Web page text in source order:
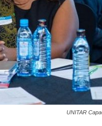
UNITAR